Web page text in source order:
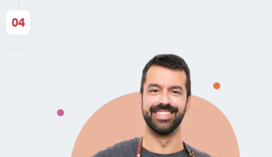
04